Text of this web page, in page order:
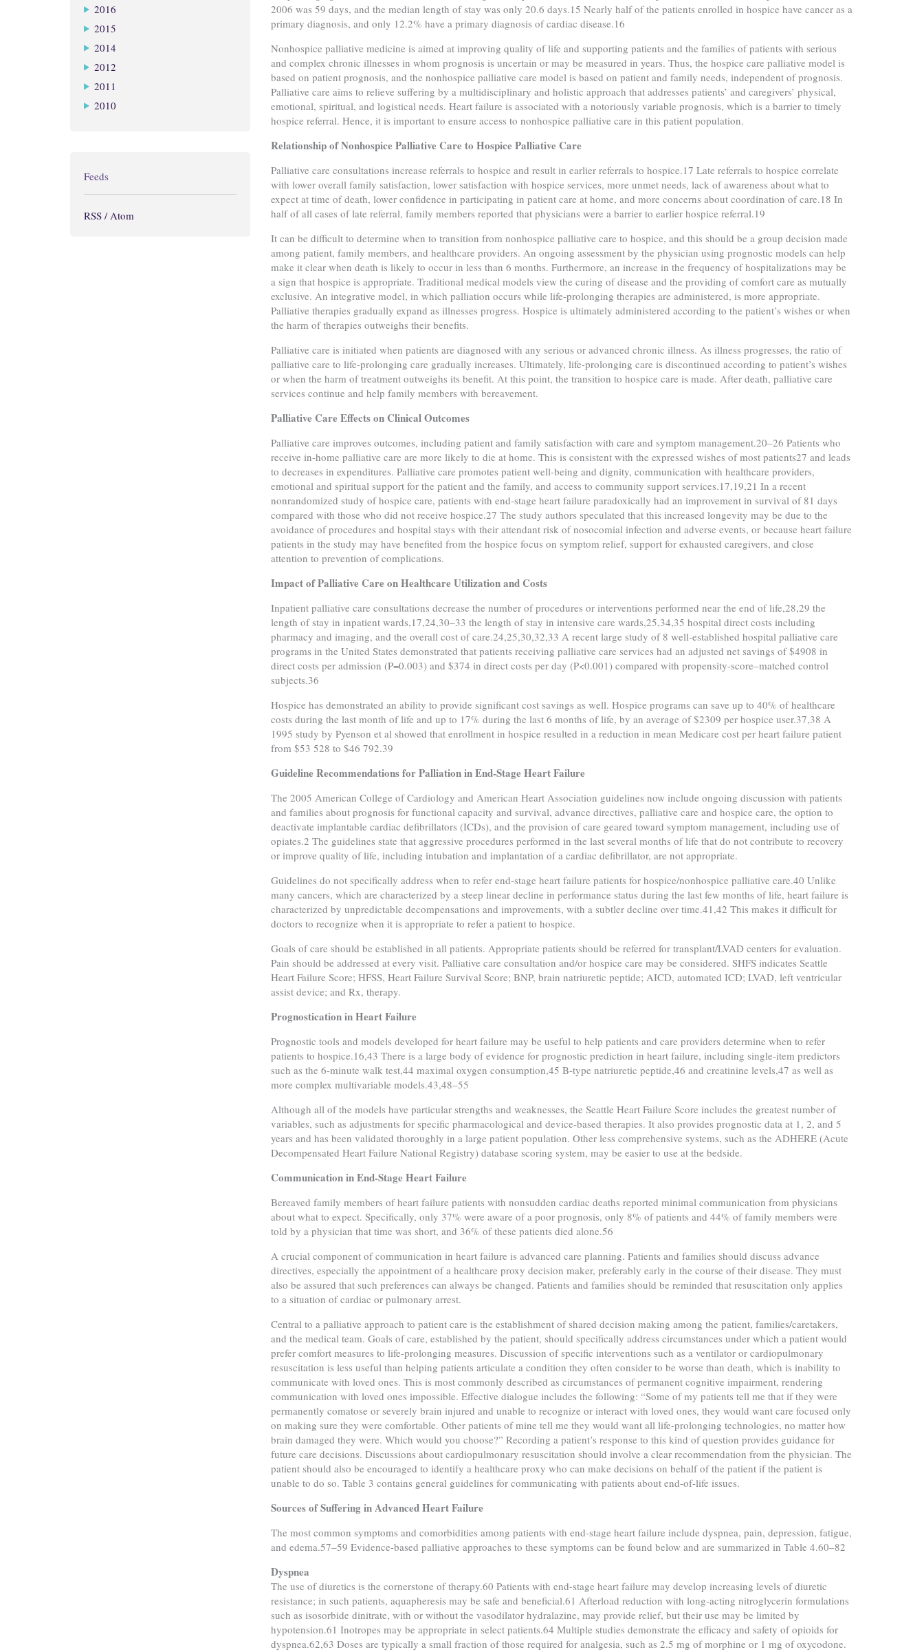
2016
2015
2014
2012
2011
2010
Feeds
RSS / Atom
2006 was 59 days, and the median length of stay was only 20.6 days.15 Nearly half of the patients enrolled in hospice have cancer as a
primary diagnosis, and only 12.2% have a primary diagnosis of cardiac disease.16
Nonhospice palliative medicine is aimed at improving quality of life and supporting patients and the families of patients with serious
and complex chronic illnesses in whom prognosis is uncertain or may be measured in years. Thus, the hospice care palliative model is
based on patient prognosis, and the nonhospice palliative care model is based on patient and family needs, independent of prognosis.
Palliative care aims to relieve suffering by a multidisciplinary and holistic approach that addresses patients’ and caregivers’ physical,
emotional, spiritual, and logistical needs. Heart failure is associated with a notoriously variable prognosis, which is a barrier to timely
hospice referral. Hence, it is important to ensure access to nonhospice palliative care in this patient population.
Relationship of Nonhospice Palliative Care to Hospice Palliative Care
Palliative care consultations increase referrals to hospice and result in earlier referrals to hospice.17 Late referrals to hospice correlate
with lower overall family satisfaction, lower satisfaction with hospice services, more unmet needs, lack of awareness about what to
expect at time of death, lower confidence in participating in patient care at home, and more concerns about coordination of care.18 In
half of all cases of late referral, family members reported that physicians were a barrier to earlier hospice referral.19
It can be difficult to determine when to transition from nonhospice palliative care to hospice, and this should be a group decision made
among patient, family members, and healthcare providers. An ongoing assessment by the physician using prognostic models can help
make it clear when death is likely to occur in less than 6 months. Furthermore, an increase in the frequency of hospitalizations may be
a sign that hospice is appropriate. Traditional medical models view the curing of disease and the providing of comfort care as mutually
exclusive. An integrative model, in which palliation occurs while life-prolonging therapies are administered, is more appropriate.
Palliative therapies gradually expand as illnesses progress. Hospice is ultimately administered according to the patient’s wishes or when
the harm of therapies outweighs their benefits.
Palliative care is initiated when patients are diagnosed with any serious or advanced chronic illness. As illness progresses, the ratio of
palliative care to life-prolonging care gradually increases. Ultimately, life-prolonging care is discontinued according to patient’s wishes
or when the harm of treatment outweighs its benefit. At this point, the transition to hospice care is made. After death, palliative care
services continue and help family members with bereavement.
Palliative Care Effects on Clinical Outcomes
Palliative care improves outcomes, including patient and family satisfaction with care and symptom management.20–26 Patients who
receive in-home palliative care are more likely to die at home. This is consistent with the expressed wishes of most patients27 and leads
to decreases in expenditures. Palliative care promotes patient well-being and dignity, communication with healthcare providers,
emotional and spiritual support for the patient and the family, and access to community support services.17,19,21 In a recent
nonrandomized study of hospice care, patients with end-stage heart failure paradoxically had an improvement in survival of 81 days
compared with those who did not receive hospice.27 The study authors speculated that this increased longevity may be due to the
avoidance of procedures and hospital stays with their attendant risk of nosocomial infection and adverse events, or because heart failure
patients in the study may have benefited from the hospice focus on symptom relief, support for exhausted caregivers, and close
attention to prevention of complications.
Impact of Palliative Care on Healthcare Utilization and Costs
Inpatient palliative care consultations decrease the number of procedures or interventions performed near the end of life,28,29 the
length of stay in inpatient wards,17,24,30–33 the length of stay in intensive care wards,25,34,35 hospital direct costs including
pharmacy and imaging, and the overall cost of care.24,25,30,32,33 A recent large study of 8 well-established hospital palliative care
programs in the United States demonstrated that patients receiving palliative care services had an adjusted net savings of $4908 in
direct costs per admission (P=0.003) and $374 in direct costs per day (P<0.001) compared with propensity-score–matched control
subjects.36
Hospice has demonstrated an ability to provide significant cost savings as well. Hospice programs can save up to 40% of healthcare
costs during the last month of life and up to 17% during the last 6 months of life, by an average of $2309 per hospice user.37,38 A
1995 study by Pyenson et al showed that enrollment in hospice resulted in a reduction in mean Medicare cost per heart failure patient
from $53 528 to $46 792.39
Guideline Recommendations for Palliation in End-Stage Heart Failure
The 2005 American College of Cardiology and American Heart Association guidelines now include ongoing discussion with patients
and families about prognosis for functional capacity and survival, advance directives, palliative care and hospice care, the option to
deactivate implantable cardiac defibrillators (ICDs), and the provision of care geared toward symptom management, including use of
opiates.2 The guidelines state that aggressive procedures performed in the last several months of life that do not contribute to recovery
or improve quality of life, including intubation and implantation of a cardiac defibrillator, are not appropriate.
Guidelines do not specifically address when to refer end-stage heart failure patients for hospice/nonhospice palliative care.40 Unlike
many cancers, which are characterized by a steep linear decline in performance status during the last few months of life, heart failure is
characterized by unpredictable decompensations and improvements, with a subtler decline over time.41,42 This makes it difficult for
doctors to recognize when it is appropriate to refer a patient to hospice.
Goals of care should be established in all patients. Appropriate patients should be referred for transplant/LVAD centers for evaluation.
Pain should be addressed at every visit. Palliative care consultation and/or hospice care may be considered. SHFS indicates Seattle
Heart Failure Score; HFSS, Heart Failure Survival Score; BNP, brain natriuretic peptide; AICD, automated ICD; LVAD, left ventricular
assist device; and Rx, therapy.
Prognostication in Heart Failure
Prognostic tools and models developed for heart failure may be useful to help patients and care providers determine when to refer
patients to hospice.16,43 There is a large body of evidence for prognostic prediction in heart failure, including single-item predictors
such as the 6-minute walk test,44 maximal oxygen consumption,45 B-type natriuretic peptide,46 and creatinine levels,47 as well as
more complex multivariable models.43,48–55
Although all of the models have particular strengths and weaknesses, the Seattle Heart Failure Score includes the greatest number of
variables, such as adjustments for specific pharmacological and device-based therapies. It also provides prognostic data at 1, 2, and 5
years and has been validated thoroughly in a large patient population. Other less comprehensive systems, such as the ADHERE (Acute
Decompensated Heart Failure National Registry) database scoring system, may be easier to use at the bedside.
Communication in End-Stage Heart Failure
Bereaved family members of heart failure patients with nonsudden cardiac deaths reported minimal communication from physicians
about what to expect. Specifically, only 37% were aware of a poor prognosis, only 8% of patients and 44% of family members were
told by a physician that time was short, and 36% of these patients died alone.56
A crucial component of communication in heart failure is advanced care planning. Patients and families should discuss advance
directives, especially the appointment of a healthcare proxy decision maker, preferably early in the course of their disease. They must
also be assured that such preferences can always be changed. Patients and families should be reminded that resuscitation only applies
to a situation of cardiac or pulmonary arrest.
Central to a palliative approach to patient care is the establishment of shared decision making among the patient, families/caretakers,
and the medical team. Goals of care, established by the patient, should specifically address circumstances under which a patient would
prefer comfort measures to life-prolonging measures. Discussion of specific interventions such as a ventilator or cardiopulmonary
resuscitation is less useful than helping patients articulate a condition they often consider to be worse than death, which is inability to
communicate with loved ones. This is most commonly described as circumstances of permanent cognitive impairment, rendering
communication with loved ones impossible. Effective dialogue includes the following: “Some of my patients tell me that if they were
permanently comatose or severely brain injured and unable to recognize or interact with loved ones, they would want care focused only
on making sure they were comfortable. Other patients of mine tell me they would want all life-prolonging technologies, no matter how
brain damaged they were. Which would you choose?” Recording a patient’s response to this kind of question provides guidance for
future care decisions. Discussions about cardiopulmonary resuscitation should involve a clear recommendation from the physician. The
patient should also be encouraged to identify a healthcare proxy who can make decisions on behalf of the patient if the patient is
unable to do so. Table 3 contains general guidelines for communicating with patients about end-of-life issues.
Sources of Suffering in Advanced Heart Failure
The most common symptoms and comorbidities among patients with end-stage heart failure include dyspnea, pain, depression, fatigue,
and edema.57–59 Evidence-based palliative approaches to these symptoms can be found below and are summarized in Table 4.60–82
Dyspnea
The use of diuretics is the cornerstone of therapy.60 Patients with end-stage heart failure may develop increasing levels of diuretic
resistance; in such patients, aquapheresis may be safe and beneficial.61 Afterload reduction with long-acting nitroglycerin formulations
such as isosorbide dinitrate, with or without the vasodilator hydralazine, may provide relief, but their use may be limited by
hypotension.61 Inotropes may be appropriate in select patients.64 Multiple studies demonstrate the efficacy and safety of opioids for
dyspnea.62,63 Doses are typically a small fraction of those required for analgesia, such as 2.5 mg of morphine or 1 mg of oxycodone.